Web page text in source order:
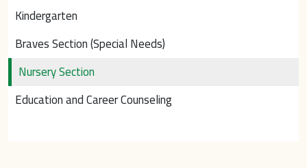
Kindergarten
Braves Section (Special Needs)
Nursery Section
Education and Career Counseling